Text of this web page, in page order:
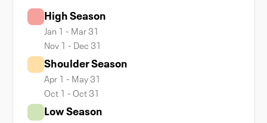
High Season
Jan 1 - Mar 31
Nov 1 - Dec 31
Shoulder Season
Apr 1 - May 31
Oct 1 - Oct 31
Low Season